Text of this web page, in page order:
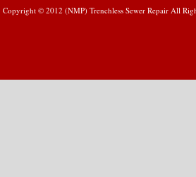
Copyright © 2012 (NMP) Trenchless Sewer Repair All